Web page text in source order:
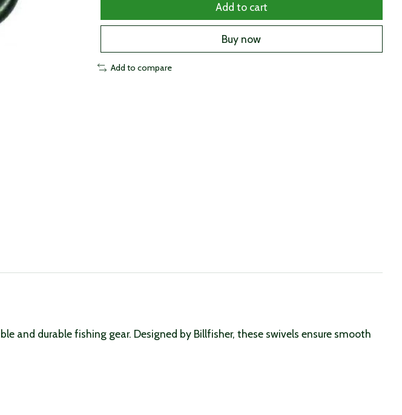
Add to cart
Buy now
Add to compare
and durable fishing gear. Designed by Billfisher, these swivels ensure smooth